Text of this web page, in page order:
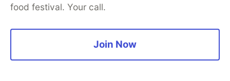
Building Capabilities for a
food festival. Your call.
Join Now